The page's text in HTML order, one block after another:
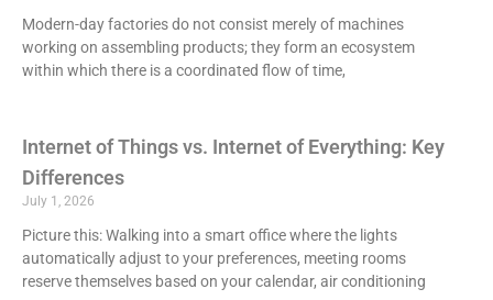
Modern-day factories do not consist merely of machines
working on assembling products; they form an ecosystem
within which there is a coordinated flow of time,
Internet of Things vs. Internet of Everything: Key
Differences
July 1, 2026
Picture this: Walking into a smart office where the lights
automatically adjust to your preferences, meeting rooms
reserve themselves based on your calendar, air conditioning